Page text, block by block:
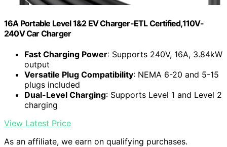
16A Portable Level 1&2 EV Charger-ETL Certified,110V-
240V Car Charger
Fast Charging Power: Supports 240V, 16A, 3.84kW
output
Versatile Plug Compatibility: NEMA 6-20 and 5-15
plugs included
Dual-Level Charging: Supports Level 1 and Level 2
charging
View Latest Price
As an affiliate, we earn on qualifying purchases.